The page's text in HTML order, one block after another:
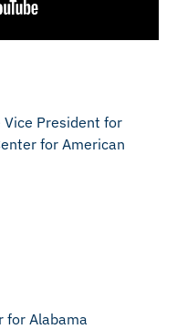
Vice President for
for American
for Alabama